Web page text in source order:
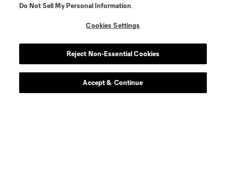
Do Not Sell My Personal Information.
Cookies Settings
Reject Non-Essential Cookies
Accept & Continue